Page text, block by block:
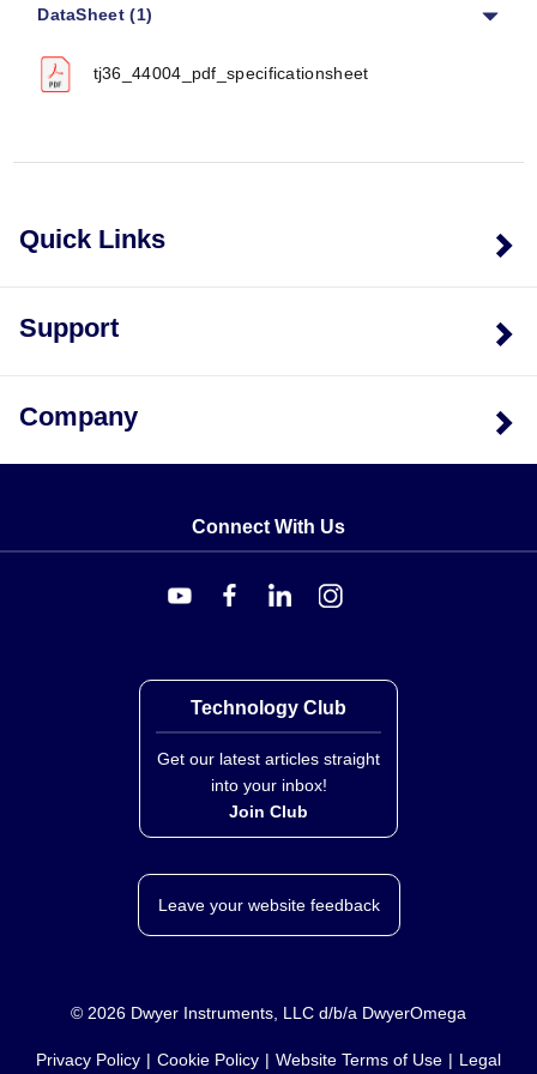
DataSheet (1)
tj36_44004_pdf_specificationsheet
Quick Links
Support
Company
Connect With Us
Technology Club
Get our latest articles straight
into your inbox!
Join Club
Leave your website feedback
© 2026 Dwyer Instruments, LLC d/b/a DwyerOmega
Privacy Policy Cookie Policy Website Terms of Use Legal